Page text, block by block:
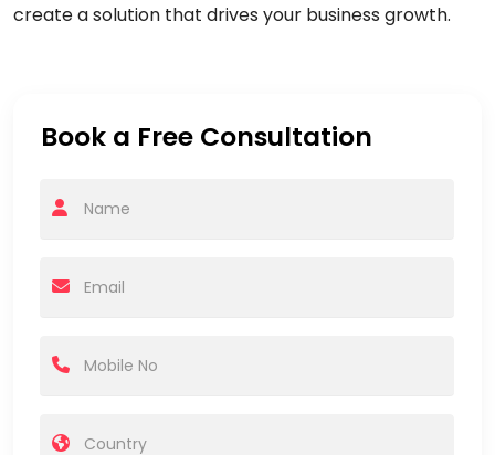
create a solution that drives your business growth.
Book a Free Consultation